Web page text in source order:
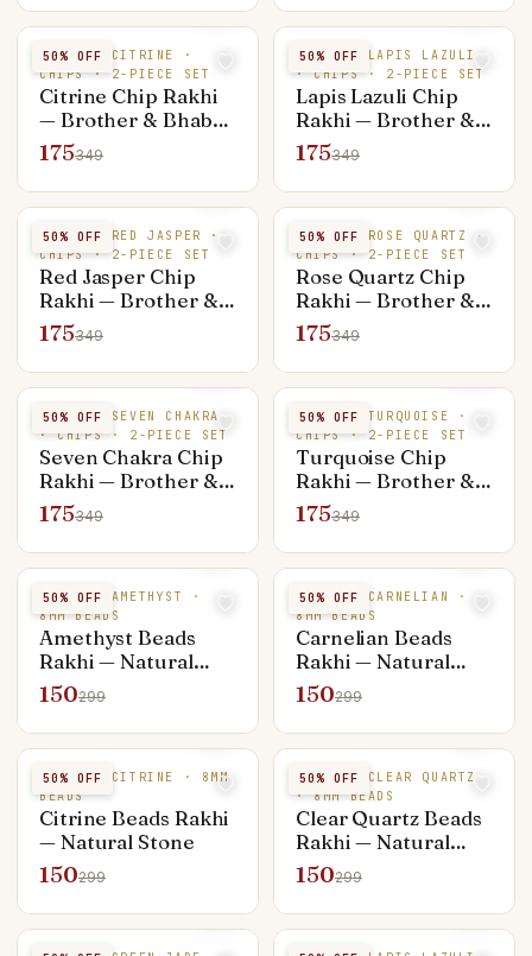
50% OFF
NATURAL CITRINE ·
CHIPS · 2-PIECE SET
Citrine Chip Rakhi
— Brother & Bhabhi
Set (Rakhi +
Bracelet)
175349
50% OFF
NATURAL LAPIS LAZULI
· CHIPS · 2-PIECE SET
Lapis Lazuli Chip
Rakhi — Brother &
Bhabhi Set (Rakhi +
Bracelet)
175349
50% OFF
NATURAL RED JASPER ·
CHIPS · 2-PIECE SET
Red Jasper Chip
Rakhi — Brother &
Bhabhi Set (Rakhi +
Bracelet)
175349
50% OFF
NATURAL ROSE QUARTZ ·
CHIPS · 2-PIECE SET
Rose Quartz Chip
Rakhi — Brother &
Bhabhi Set (Rakhi +
Bracelet)
175349
50% OFF
NATURAL SEVEN CHAKRA
· CHIPS · 2-PIECE SET
Seven Chakra Chip
Rakhi — Brother &
Bhabhi Set (Rakhi +
Bracelet)
175349
50% OFF
NATURAL TURQUOISE ·
CHIPS · 2-PIECE SET
Turquoise Chip
Rakhi — Brother &
Bhabhi Set (Rakhi +
Bracelet)
175349
50% OFF
NATURAL AMETHYST ·
8MM BEADS
Amethyst Beads
Rakhi — Natural
Stone
150299
50% OFF
NATURAL CARNELIAN ·
8MM BEADS
Carnelian Beads
Rakhi — Natural
Stone
150299
50% OFF
NATURAL CITRINE · 8MM
BEADS
Citrine Beads Rakhi
— Natural Stone
150299
50% OFF
NATURAL CLEAR QUARTZ
· 8MM BEADS
Clear Quartz Beads
Rakhi — Natural
Stone
150299